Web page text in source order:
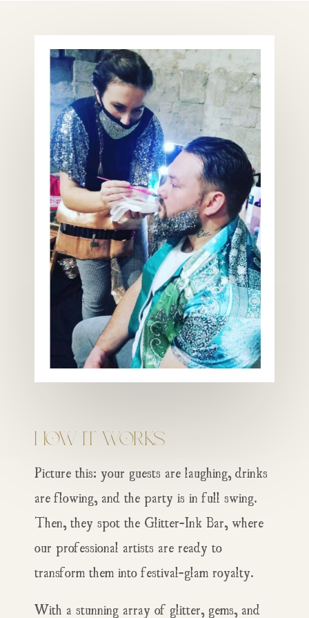
How It Works
Picture this: your guests are laughing, drinks
are flowing, and the party is in full swing.
Then, they spot the Glitter-Ink Bar, where
our professional artists are ready to
transform them into festival-glam royalty.
With a stunning array of glitter, gems, and